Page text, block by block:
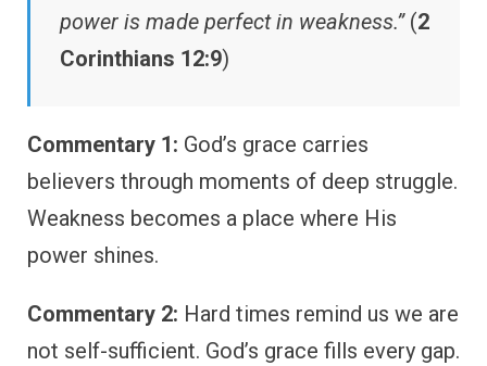
power is made perfect in weakness.”(2
Corinthians 12:9)
Commentary 1: God’s grace carries
believers through moments of deep struggle.
Weakness becomes a place where His
power shines.
Commentary 2: Hard times remind us we are
not self-sufficient. God’s grace fills every gap.